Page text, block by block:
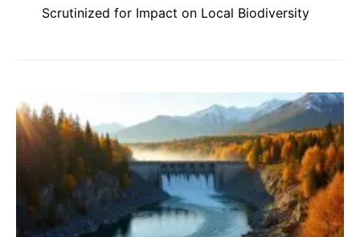
Scrutinized for Impact on Local Biodiversity